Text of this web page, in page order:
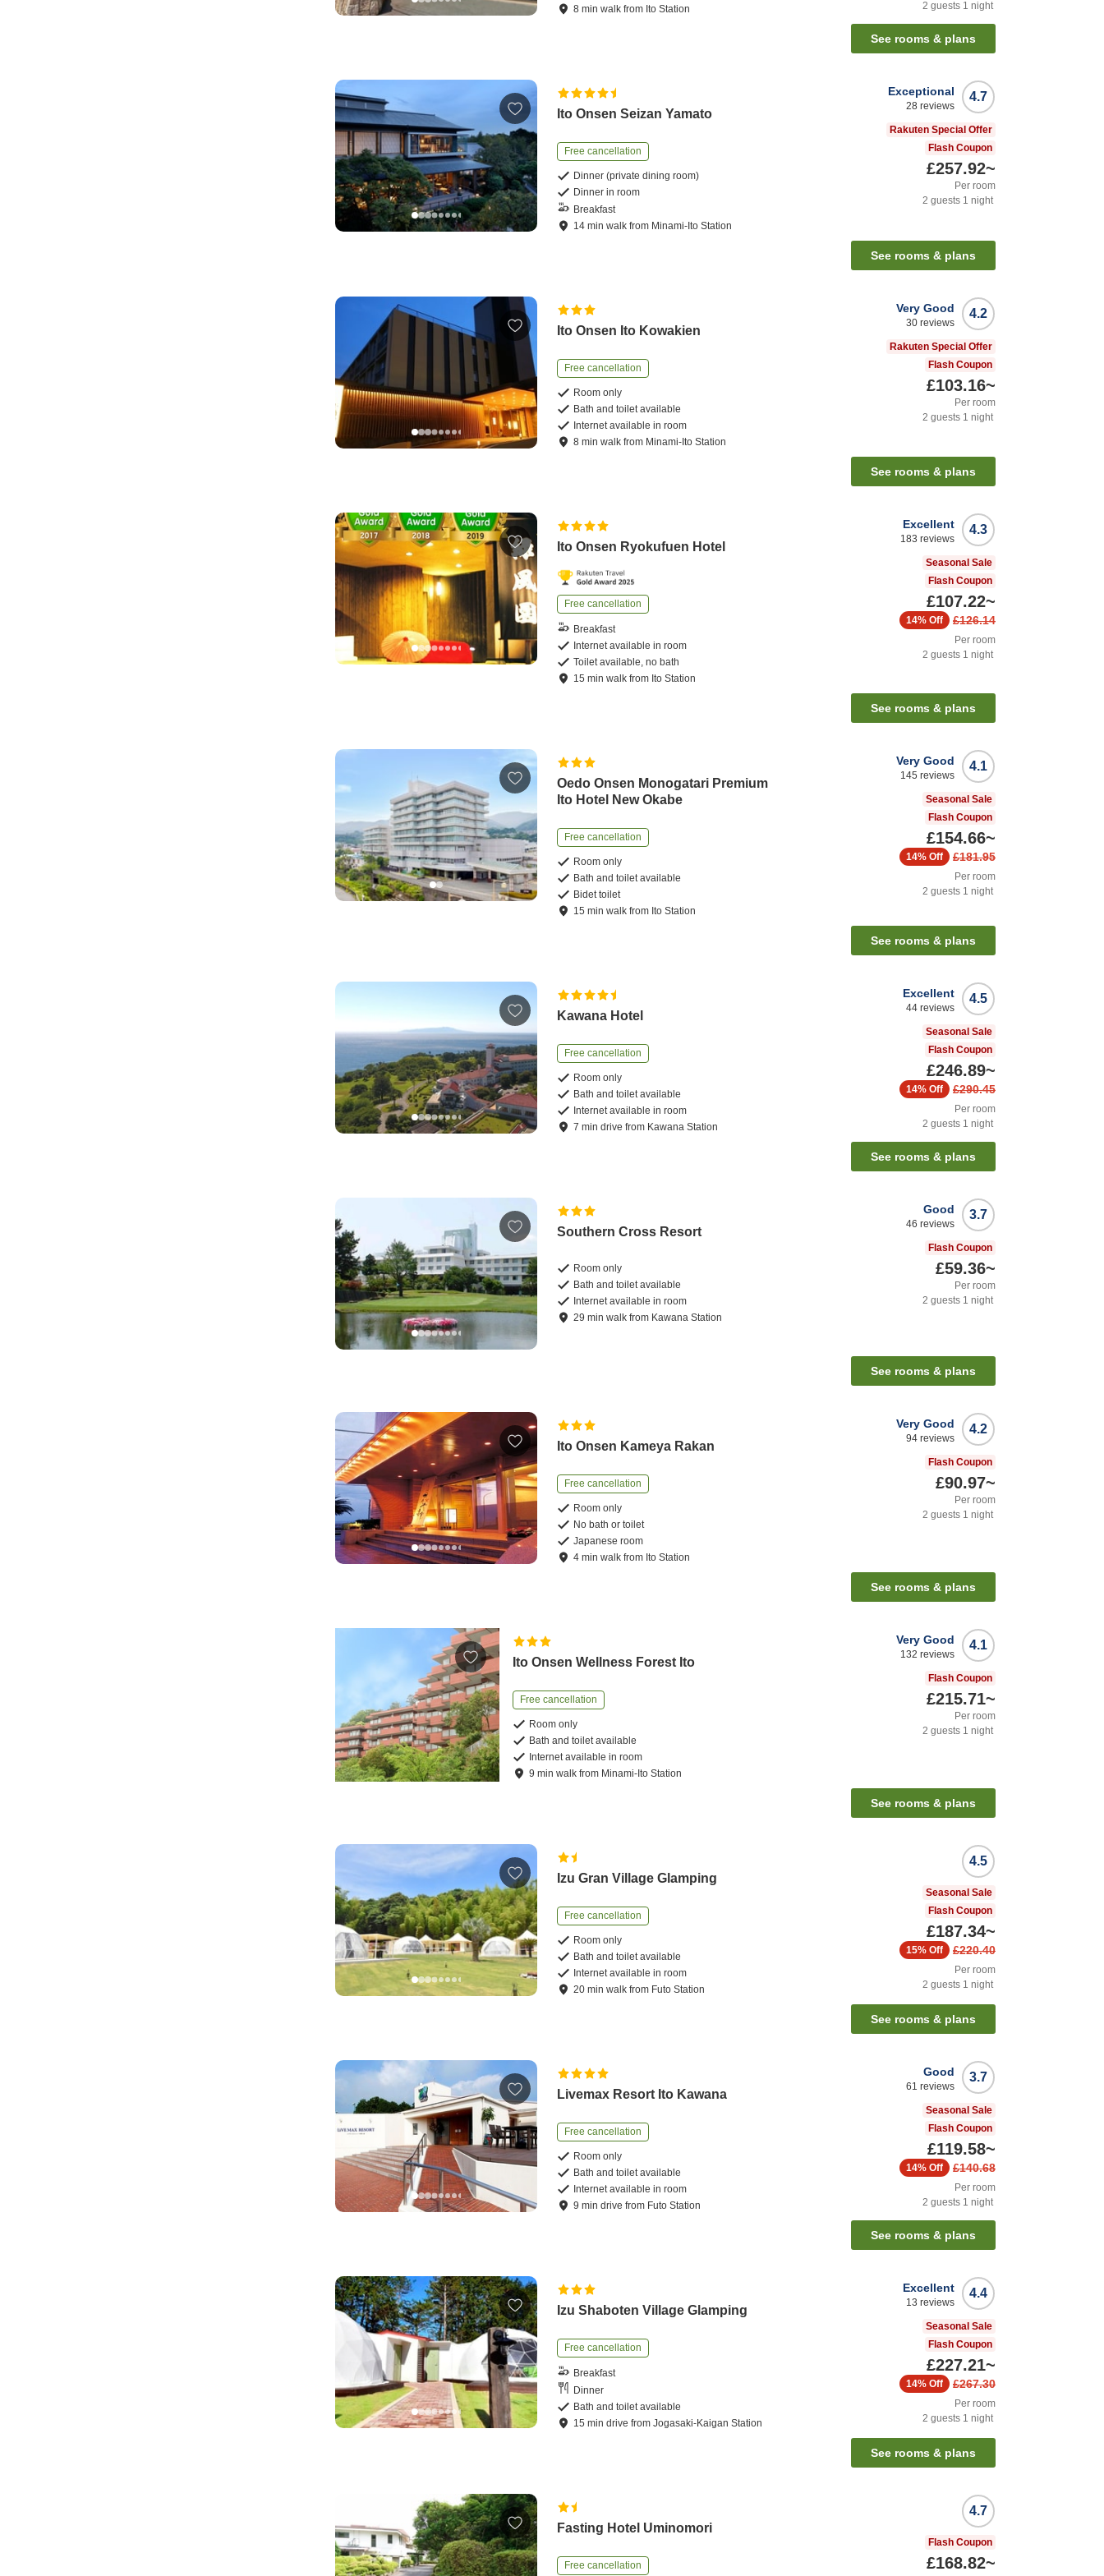
8 minwalk from Ito Station
2 guests 1 night
See rooms & plans
Ito Onsen Seizan Yamato
Free cancellation
Dinner (private dining room)
Dinner in room
Breakfast
14 minwalk from Minami-Ito Station
4.7
Exceptional
28 reviews
Rakuten Special Offer
Flash Coupon
£257.92~
Per room
2 guests 1 night
See rooms & plans
Ito Onsen Ito Kowakien
Free cancellation
Room only
Bath and toilet available
Internet available in room
8 minwalk from Minami-Ito Station
4.2
Very Good
30 reviews
Rakuten Special Offer
Flash Coupon
£103.16~
Per room
2 guests 1 night
See rooms & plans
Ito Onsen Ryokufuen Hotel
Free cancellation
Breakfast
Internet available in room
Toilet available, no bath
15 minwalk from Ito Station
4.3
Excellent
183 reviews
Seasonal Sale
Flash Coupon
£107.22~
£126.14
14% Off
Per room
2 guests 1 night
See rooms & plans
Oedo Onsen Monogatari Premium
Ito Hotel New Okabe
Free cancellation
Room only
Bath and toilet available
Bidet toilet
15 minwalk from Ito Station
4.1
Very Good
145 reviews
Seasonal Sale
Flash Coupon
£154.66~
£181.95
14% Off
Per room
2 guests 1 night
See rooms & plans
Kawana Hotel
Free cancellation
Room only
Bath and toilet available
Internet available in room
7 mindrive from Kawana Station
4.5
Excellent
44 reviews
Seasonal Sale
Flash Coupon
£246.89~
£290.45
14% Off
Per room
2 guests 1 night
See rooms & plans
Southern Cross Resort
Room only
Bath and toilet available
Internet available in room
29 minwalk from Kawana Station
3.7
Good
46 reviews
Flash Coupon
£59.36~
Per room
2 guests 1 night
See rooms & plans
Ito Onsen Kameya Rakan
Free cancellation
Room only
No bath or toilet
Japanese room
4 minwalk from Ito Station
4.2
Very Good
94 reviews
Flash Coupon
£90.97~
Per room
2 guests 1 night
See rooms & plans
Ito Onsen Wellness Forest Ito
Free cancellation
Room only
Bath and toilet available
Internet available in room
9 minwalk from Minami-Ito Station
4.1
Very Good
132 reviews
Flash Coupon
£215.71~
Per room
2 guests 1 night
See rooms & plans
Izu Gran Village Glamping
Free cancellation
Room only
Bath and toilet available
Internet available in room
20 minwalk from Futo Station
4.5
Seasonal Sale
Flash Coupon
£187.34~
£220.40
15% Off
Per room
2 guests 1 night
See rooms & plans
Livemax Resort Ito Kawana
Free cancellation
Room only
Bath and toilet available
Internet available in room
9 mindrive from Futo Station
3.7
Good
61 reviews
Seasonal Sale
Flash Coupon
£119.58~
£140.68
14% Off
Per room
2 guests 1 night
See rooms & plans
Izu Shaboten Village Glamping
Free cancellation
Breakfast
Dinner
Bath and toilet available
15 mindrive fromJogasaki-Kaigan Station
4.4
Excellent
13 reviews
Seasonal Sale
Flash Coupon
£227.21~
£267.30
14% Off
Per room
2 guests 1 night
See rooms & plans
Fasting Hotel Uminomori
Free cancellation
4.7
Flash Coupon
£168.82~